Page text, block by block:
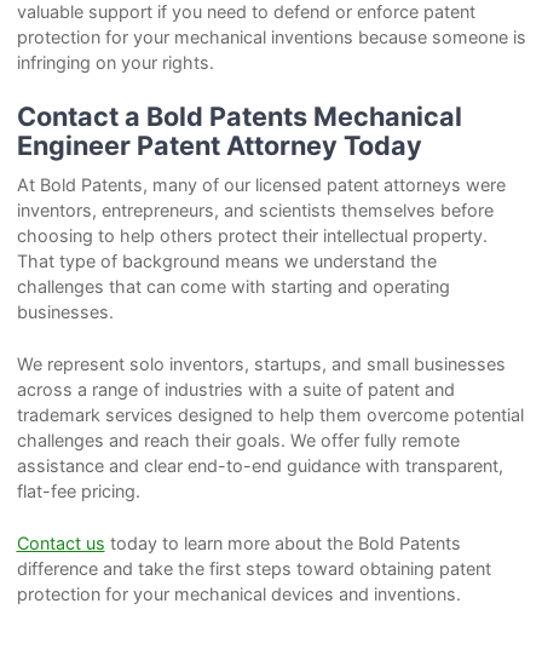
valuable support if you need to defend or enforce patent
protection for your mechanical inventions because someone is
infringing on your rights.
Contact a Bold Patents Mechanical
Engineer Patent Attorney Today
At Bold Patents, many of our licensed patent attorneys were
inventors, entrepreneurs, and scientists themselves before
choosing to help others protect their intellectual property.
That type of background means we understand the
challenges that can come with starting and operating
businesses.
We represent solo inventors, startups, and small businesses
across a range of industries with a suite of patent and
trademark services designed to help them overcome potential
challenges and reach their goals. We offer fully remote
assistance and clear end-to-end guidance with transparent,
flat-fee pricing.
Contact us today to learn more about the Bold Patents
difference and take the first steps toward obtaining patent
protection for your mechanical devices and inventions.